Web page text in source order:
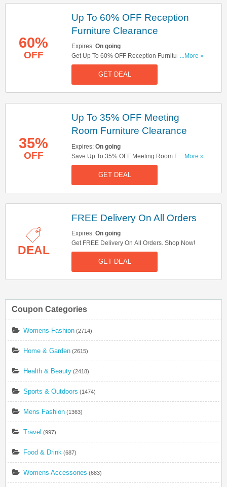
60%
OFF
Up To 60% OFF Reception
Furniture Clearance
Expires: On going
Get Up To 60% OFF Reception Furniture
Clearance. Save Now!
...More »
GET DEAL
35%
OFF
Up To 35% OFF Meeting
Room Furniture Clearance
Expires: On going
Save Up To 35% OFF Meeting Room Furniture
Clearance. Buy Now!
...More »
GET DEAL
DEAL
FREE Delivery On All Orders
Expires: On going
Get FREE Delivery On All Orders. Shop Now!
GET DEAL
Coupon Categories
Womens Fashion (2714)
Home & Garden (2615)
Health & Beauty (2418)
Sports & Outdoors (1474)
Mens Fashion (1363)
Travel (997)
Food & Drink (687)
Womens Accessories (683)